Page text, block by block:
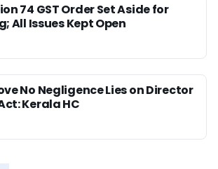
74 GST Order Set Aside for
All Issues Kept Open
No Negligence Lies on Director
Kerala HC